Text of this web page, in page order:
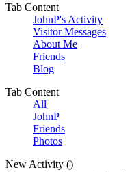
Tab Content
JohnP's Activity
Visitor Messages
About Me
Friends
Blog
Tab Content
All
JohnP
Friends
Photos
New Activity ()